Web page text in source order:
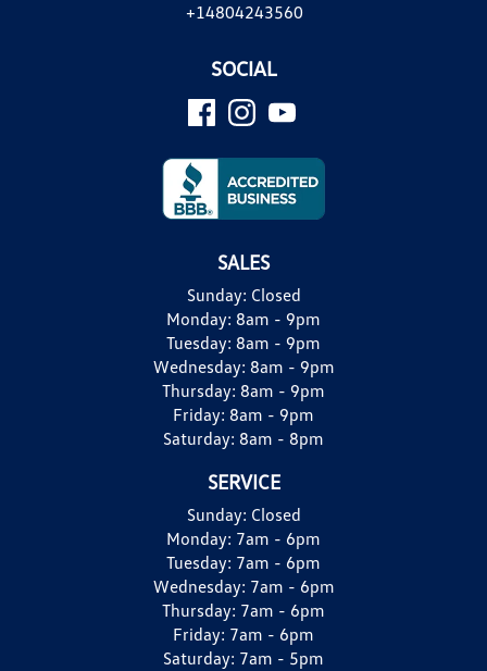
+14804243560
SOCIAL
SALES
Sunday: Closed
Monday: 8am - 9pm
Tuesday: 8am - 9pm
Wednesday: 8am - 9pm
Thursday: 8am - 9pm
Friday: 8am - 9pm
Saturday: 8am - 8pm
SERVICE
Sunday: Closed
Monday: 7am - 6pm
Tuesday: 7am - 6pm
Wednesday: 7am - 6pm
Thursday: 7am - 6pm
Friday: 7am - 6pm
Saturday: 7am - 5pm